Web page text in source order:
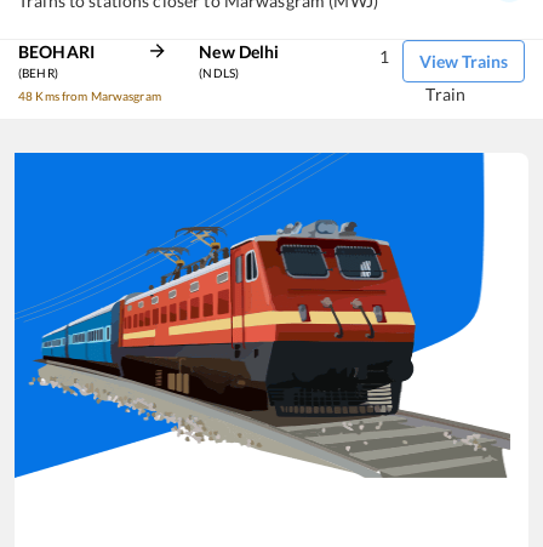
BEOHARI
(BEHR)
48 Kms from Marwasgram
New Delhi
(NDLS)
View Trains
1
Train